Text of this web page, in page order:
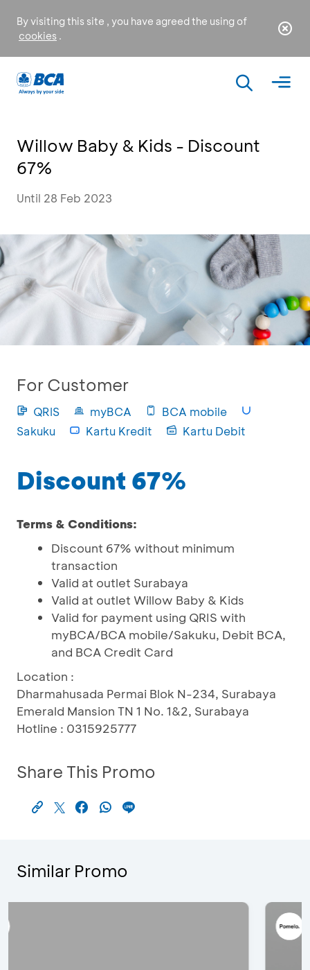
By visiting this site , you have agreed the using of
cookies .
Willow Baby & Kids - Discount
67%
Until 28 Feb 2023
For Customer
QRIS myBCA
BCA mobile
Sakuku
Kartu Kredit Kartu Debit
Discount 67%
Terms & Conditions:
Discount 67% without minimum
transaction
Valid at outlet Surabaya
Valid at outlet Willow Baby & Kids
Valid for payment using QRIS with
myBCA/BCA mobile/Sakuku, Debit BCA,
and BCA Credit Card
Location :
Dharmahusada Permai Blok N-234, Surabaya
Emerald Mansion TN 1 No. 1&2, Surabaya
Hotline : 0315925777
Share This Promo
Similar Promo